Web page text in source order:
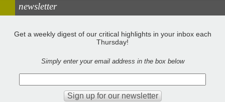
newsletter
Get a weekly digest of our critical highlights in your inbox each
Thursday!
Simply enter your email address in the box below